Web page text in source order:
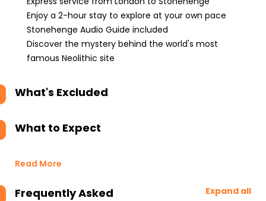
Enjoy a 2-hour stay to explore at your own pace
Stonehenge Audio Guide included
Discover the mystery behind the world's most
famous Neolithic site
What's Excluded
What to Expect
Read More
Frequently Asked
Expand all